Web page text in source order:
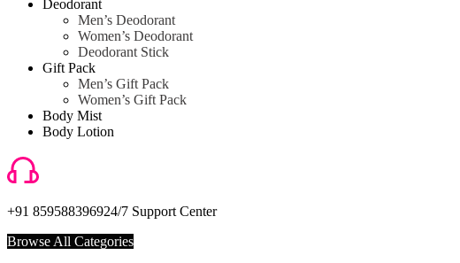
Deodorant
Men’s Deodorant
Women’s Deodorant
Deodorant Stick
Gift Pack
Men’s Gift Pack
Women’s Gift Pack
Body Mist
Body Lotion
+91 859588396924/7 Support Center
Browse All Categories